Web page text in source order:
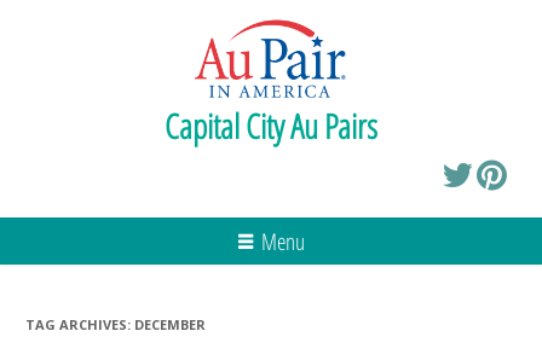
Capital City Au Pairs
Menu
TAG ARCHIVES: DECEMBER